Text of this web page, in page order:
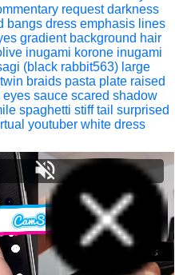
request darkness
bangs dress emphasis lines
gradient background hair
inugami korone inugami
(black rabbit563) large
braids pasta plate raised
eyes sauce scared shadow
spaghetti stiff tail surprised
youtuber white dress